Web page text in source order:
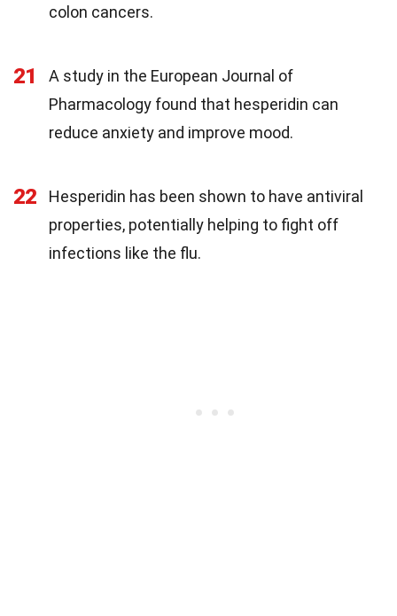
colon cancers.
21
A study in the European Journal of
Pharmacology found that hesperidin can
reduce anxiety and improve mood.
22
Hesperidin has been shown to have antiviral
properties, potentially helping to fight off
infections like the flu.